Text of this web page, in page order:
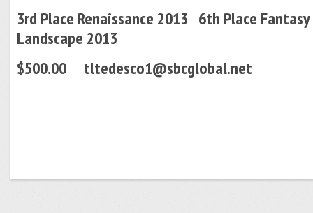
3rd Place Renaissance 2013 6th Place Fantasy
Landscape 2013
$500.00 tltedesco1@sbcglobal.net